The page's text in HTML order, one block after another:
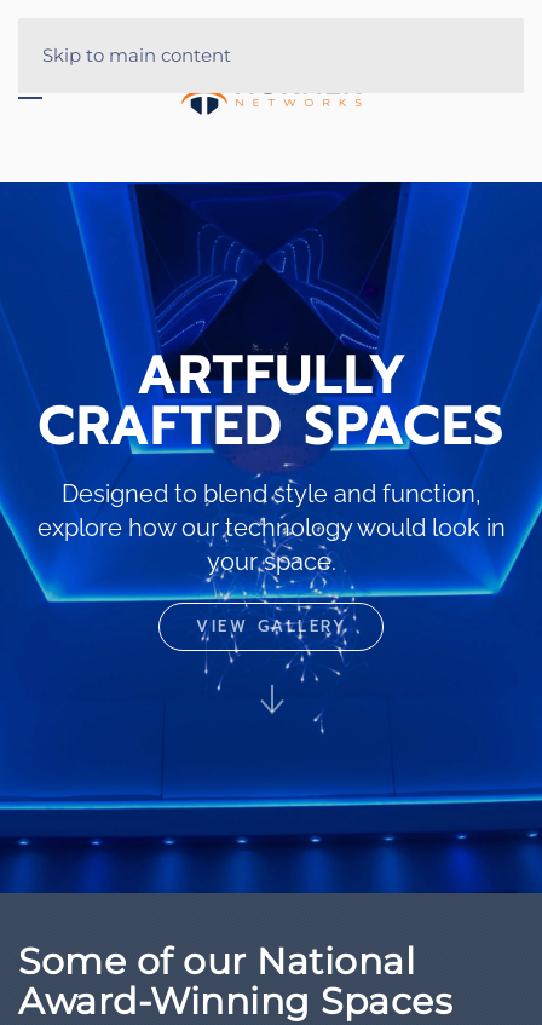
Skip to main content
ARTFULLY
CRAFTED SPACES
Designed to blend style and function,
explore how our technology would look in
your space.
VIEW GALLERY
Some of our National
Award-Winning Spaces